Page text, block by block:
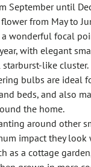
September until
from May to
wonderful focal
with elegant
like cluster.
bulbs are ideal
beds, and also
the home.
around other
impact they
as a cottage